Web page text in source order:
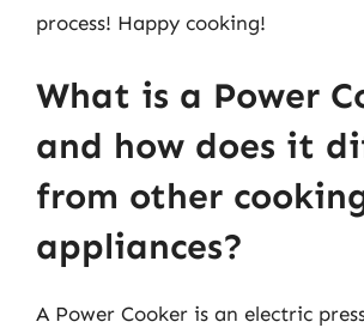
process! Happy cooking!
What is a Power
and how does it
from other
appliances?
A Power Cooker is an electric